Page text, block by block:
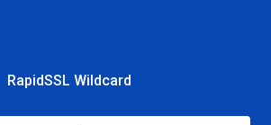
RapidSSL Wildcard